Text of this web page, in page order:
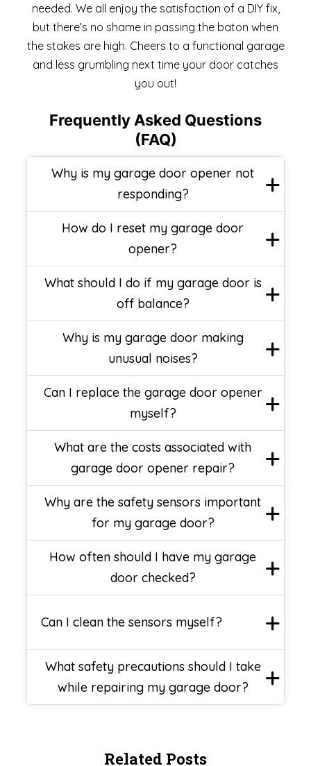
needed. We all enjoy the satisfaction of a DIY fix,
but there’s no shame in passing the baton when
the stakes are high. Cheers to a functional garage
and less grumbling next time your door catches
you out!
Frequently Asked Questions
(FAQ)
Why is my garage door opener not
responding?
How do I reset my garage door
opener?
What should I do if my garage door is
off balance?
Why is my garage door making
unusual noises?
Can I replace the garage door opener
myself?
What are the costs associated with
garage door opener repair?
Why are the safety sensors important
for my garage door?
How often should I have my garage
door checked?
Can I clean the sensors myself?
What safety precautions should I take
while repairing my garage door?
Related Posts